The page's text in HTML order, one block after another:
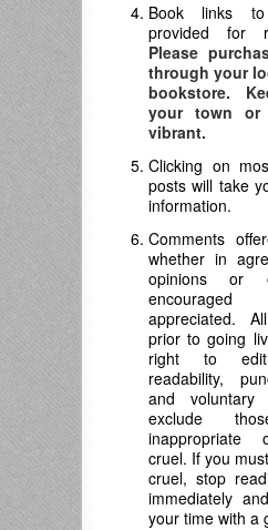
Book links
provided for
Please
through your
bookstore.
your town or
vibrant.
Clicking on
posts will take
information.
Comments
whether in
opinions or
appreciated.
prior to going
right to
readability,
and
exclude
inappropriate
cruel. If you
cruel, stop
immediately
your time with a